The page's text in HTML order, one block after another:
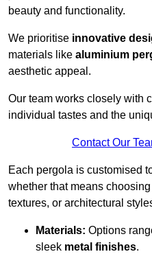
beauty and functionality.
We prioritise innovative
materials like aluminium
aesthetic appeal.
Our team works closely with
individual tastes and the
Contact Our
Each pergola is customised
whether that means
textures, or architectural
Materials: Options
sleek metal finishes.